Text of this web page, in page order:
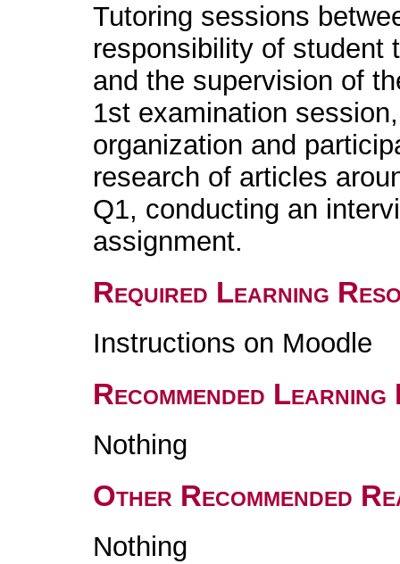
Tutoring sessions
responsibility of student
and the supervision of
1st examination
organization and
research of articles
Q1, conducting an
assignment.
Required Learning
Instructions on Moodle
Recommended
Nothing
Other Recommended
Nothing